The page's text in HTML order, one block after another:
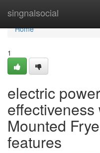
singnalsocial
Home
Home
1
electric
Mounted
features